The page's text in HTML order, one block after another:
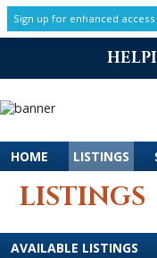
Sign up for enhanced access
HOME LISTINGS
LISTINGS
AVAILABLE LISTINGS